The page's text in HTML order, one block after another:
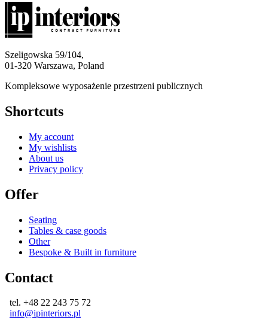
Szeligowska 59/104,
01-320 Warszawa, Poland
Kompleksowe wyposażenie przestrzeni publicznych
Shortcuts
My account
My wishlists
About us
Privacy policy
Offer
Seating
Tables & case goods
Other
Bespoke & Built in furniture
Contact
tel. +48 22 243 75 72
info@ipinteriors.pl